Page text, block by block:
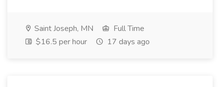
Saint Joseph, MN
Full Time
$16.5 per hour
17 days ago